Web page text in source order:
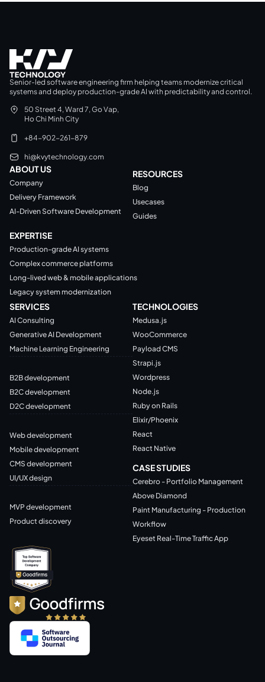
Senior-led software engineering firm helping teams modernize critical
systems and deploy production-grade AI with predictability and control.
50 Street 4, Ward 7, Go Vap,
Ho Chi Minh City
+84-902-261-879
hi@kvytechnology.com
ABOUT US
Company
Delivery Framework
AI-Driven Software Development
RESOURCES
Blog
Usecases
Guides
EXPERTISE
Production-grade AI systems
Complex commerce platforms
Long-lived web & mobile applications
Legacy system modernization
SERVICES
AI Consulting
Generative AI Development
Machine Learning Engineering
B2B development
B2C development
D2C development
Web development
Mobile development
CMS development
UI/UX design
MVP development
Product discovery
TECHNOLOGIES
Medusa.js
WooCommerce
Payload CMS
Strapi.js
Wordpress
Node.js
Ruby on Rails
Elixir/Phoenix
React
React Native
CASE STUDIES
Cerebro - Portfolio Management
Above Diamond
Paint Manufacturing - Production
Workflow
Eyeset Real-Time Traffic App